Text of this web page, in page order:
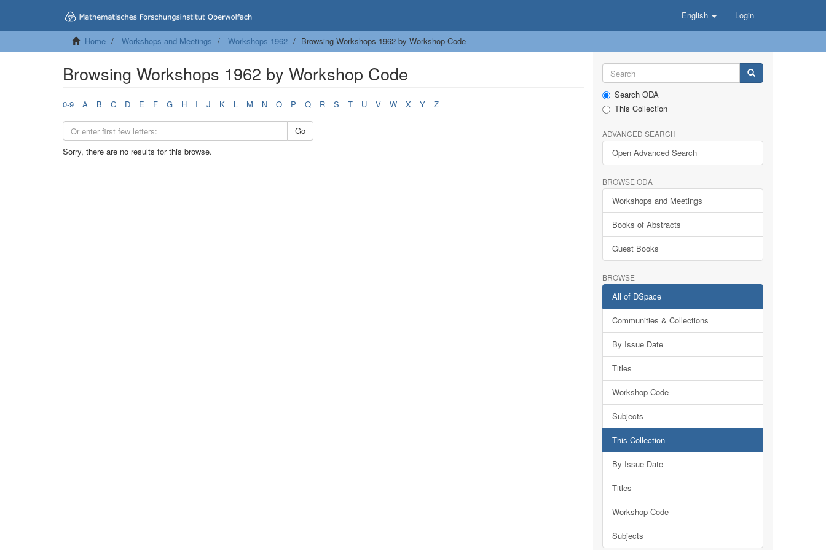
English Login
Home Workshops and Meetings Workshops 1962 Browsing Workshops 1962 by Workshop Code
Browsing Workshops 1962 by Workshop Code
0-9 A B C D E F G H I J K L M N O P Q R S T U V W X Y Z
Go
Sorry, there are no results for this browse.
Search ODA
This Collection
ADVANCED SEARCH
Open Advanced Search
BROWSE ODA
Workshops and Meetings
Books of Abstracts
Guest Books
BROWSE
All of DSpace
Communities & Collections
By Issue Date
Titles
Workshop Code
Subjects
This Collection
By Issue Date
Titles
Workshop Code
Subjects